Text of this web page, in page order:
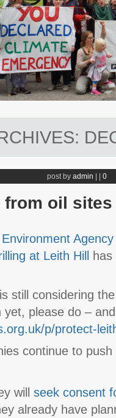
post by admin | | 0
from oil
at Leith Hill has
still considering
yet, please do –
p/protect-
continue to
will seek consent
already have